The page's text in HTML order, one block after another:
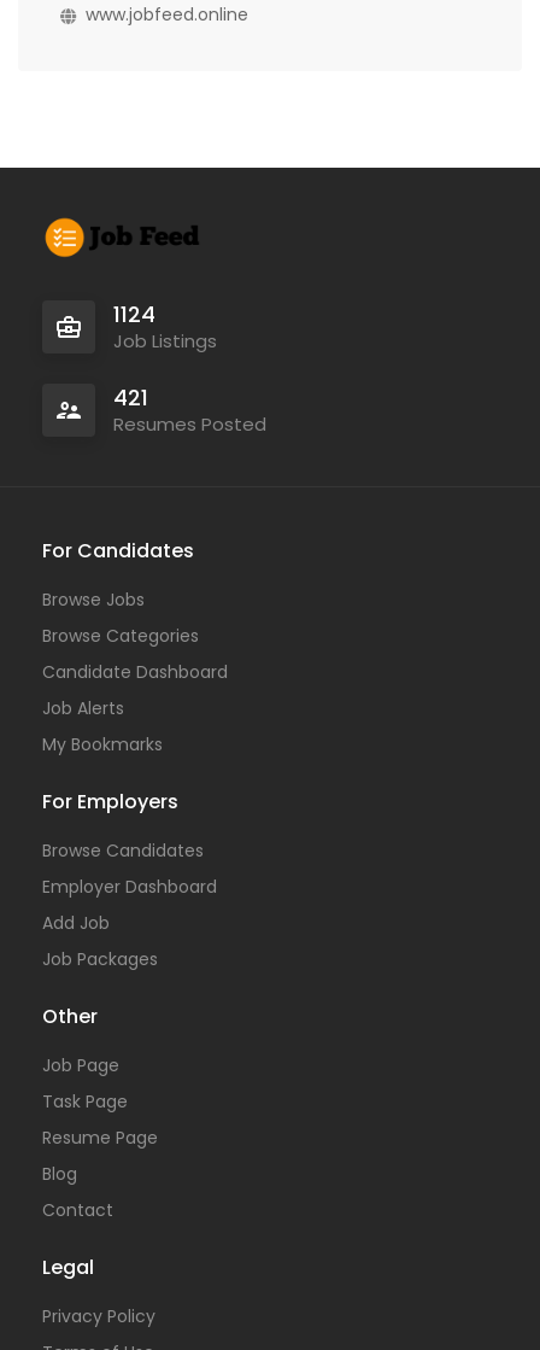
www.jobfeed.online
1124
Job Listings
421
Resumes Posted
For Candidates
Browse Jobs
Browse Categories
Candidate Dashboard
Job Alerts
My Bookmarks
For Employers
Browse Candidates
Employer Dashboard
Add Job
Job Packages
Other
Job Page
Task Page
Resume Page
Blog
Contact
Legal
Privacy Policy